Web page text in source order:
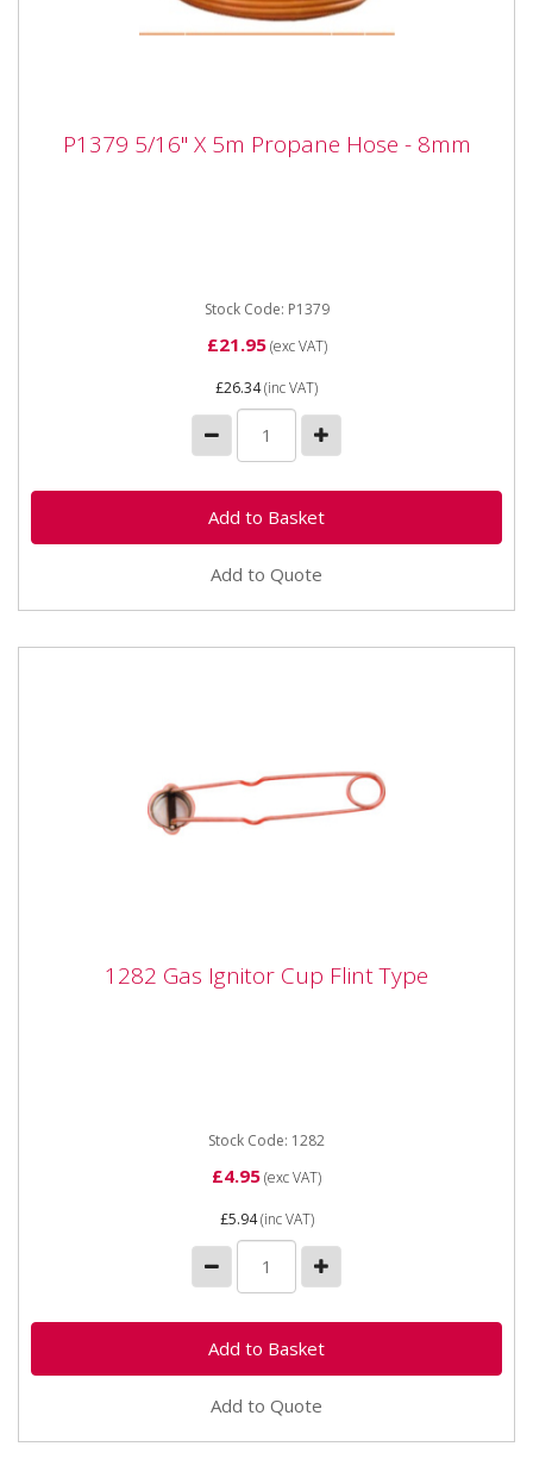
P1379 5/16" X 5m Propane Hose - 8mm
P1379 5/16" X 5m Propane Hose - 8mm
Stock Code: P1379
£21.95(exc VAT)
£26.34(inc VAT)
Add to Quote
1282 Gas Ignitor Cup Flint Type
1282 Gas Ignitor Cup Flint Type
Stock Code: 1282
£4.95(exc VAT)
£5.94(inc VAT)
Add to Quote